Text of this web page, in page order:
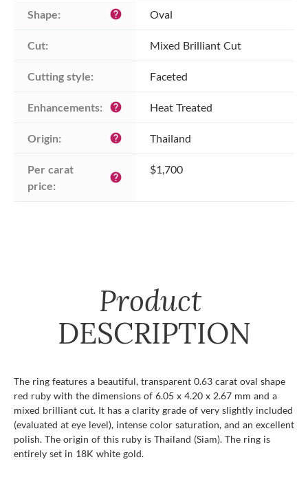
Shape: help Oval
Cut: Mixed Brilliant Cut
Cutting style: Faceted
Enhancements: help Heat Treated
Origin: help Thailand
Per carat
price:
help
$1,700
Product
DESCRIPTION
The ring features a beautiful, transparent 0.63 carat oval shape
red ruby with the dimensions of 6.05 x 4.20 x 2.67 mm and a
mixed brilliant cut. It has a clarity grade of very slightly included
(evaluated at eye level), intense color saturation, and an excellent
polish. The origin of this ruby is Thailand (Siam). The ring is
entirely set in 18K white gold.